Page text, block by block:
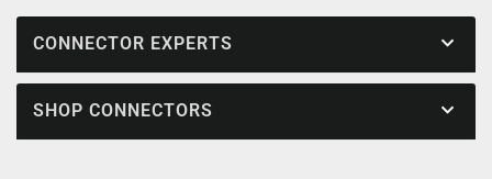
CONNECTOR EXPERTS
SHOP CONNECTORS